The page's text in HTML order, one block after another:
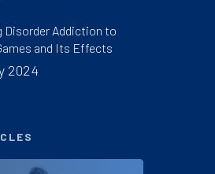
Disorder Addiction to
and Its Effects
2024